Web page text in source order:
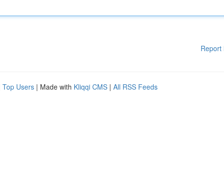
Report
Top Users | Made with Kliqqi CMS | All RSS Feeds